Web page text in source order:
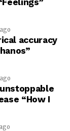
accuracy
“How I